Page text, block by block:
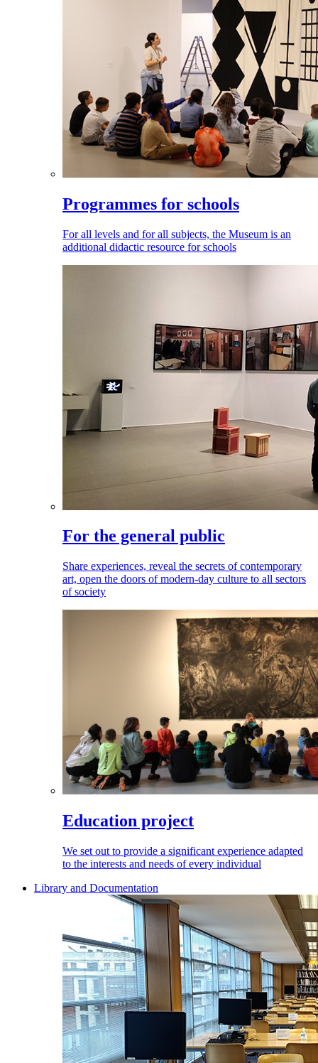
Programmes for schools
For all levels and for all subjects, the Museum is an
additional didactic resource for schools
For the general public
Share experiences, reveal the secrets of contemporary
art, open the doors of modern-day culture to all sectors
of society
Education project
We set out to provide a significant experience adapted
to the interests and needs of every individual
Library and Documentation